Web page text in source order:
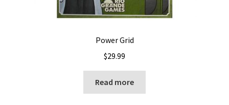
Power Grid
$29.99
Read more